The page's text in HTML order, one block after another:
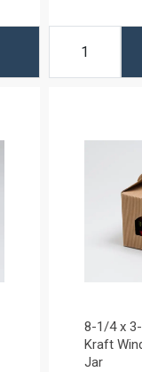
8-1/4 x
Kraft
Jar